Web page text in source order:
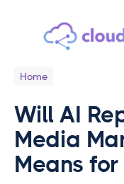
Home
Will AI
Media
Means